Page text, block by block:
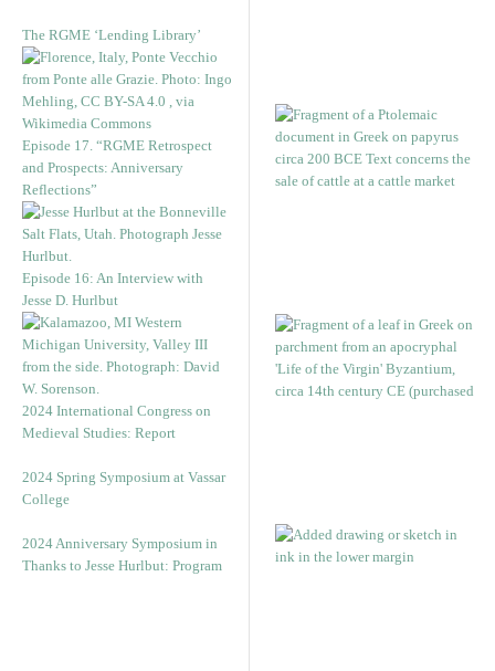
The RGME ‘Lending Library’
Episode 17. “RGME Retrospect
and Prospects: Anniversary
Reflections”
Episode 16: An Interview with
Jesse D. Hurlbut
2024 International Congress on
Medieval Studies: Report
2024 Spring Symposium at Vassar
College
2024 Anniversary Symposium in
Thanks to Jesse Hurlbut: Program